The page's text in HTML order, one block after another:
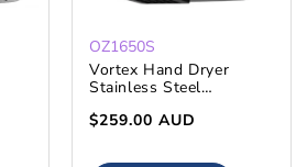
OZ1650S
Vortex Hand Dryer
Stainless Steel
Regular
$259.00 AUD